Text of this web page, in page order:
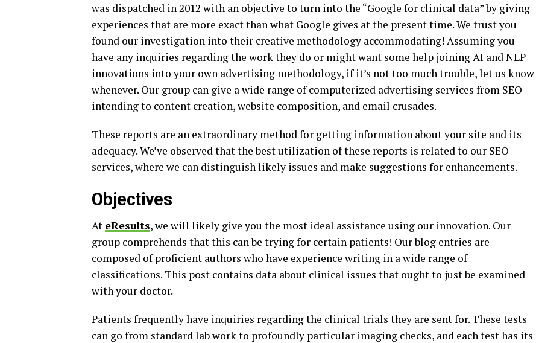
was dispatched in 2012 with an objective to turn into the “Google for clinical data” by giving
experiences that are more exact than what Google gives at the present time. We trust you
found our investigation into their creative methodology accommodating! Assuming you
have any inquiries regarding the work they do or might want some help joining AI and NLP
innovations into your own advertising methodology, if it’s not too much trouble, let us know
whenever. Our group can give a wide range of computerized advertising services from SEO
intending to content creation, website composition, and email crusades.
These reports are an extraordinary method for getting information about your site and its
adequacy. We’ve observed that the best utilization of these reports is related to our SEO
services, where we can distinguish likely issues and make suggestions for enhancements.
Objectives
At eResults, we will likely give you the most ideal assistance using our innovation. Our
group comprehends that this can be trying for certain patients! Our blog entries are
composed of proficient authors who have experience writing in a wide range of
classifications. This post contains data about clinical issues that ought to just be examined
with your doctor.
Patients frequently have inquiries regarding the clinical trials they are sent for. These tests
can go from standard lab work to profoundly particular imaging checks, and each test has its